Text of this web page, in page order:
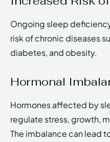
Ongoing sleep
risk of chronic diseases
diabetes, and obesity.
Hormonal
Hormones affected by
regulate stress, growth,
The imbalance can lead